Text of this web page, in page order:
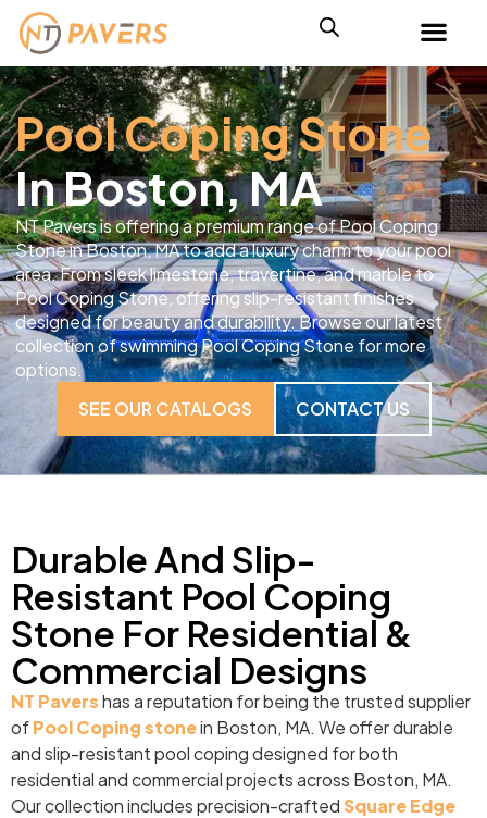
Pool Coping Stone
In Boston, MA
NT Pavers is offering a premium range of Pool Coping
Stone in Boston, MA to add a luxury charm to your pool
area. From sleek limestone, travertine, and marble to
Pool Coping Stone, offering slip-resistant finishes
designed for beauty and durability. Browse our latest
collection of swimming Pool Coping Stone for more
options.
SEE OUR CATALOGS
CONTACT US
Durable And Slip-
Resistant Pool Coping
Stone For Residential &
Commercial Designs
NT Pavershas a reputation for being the trusted supplier
ofPool Coping stonein Boston, MA. We offer durable
and slip-resistant pool coping designed for both
residential and commercial projects across Boston, MA.
Our collection includes precision-craftedSquare Edge